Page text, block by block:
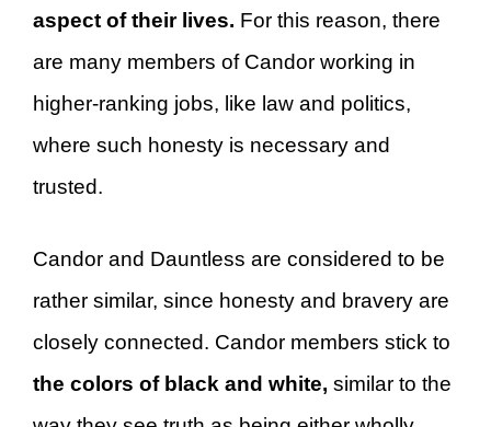
aspect of their lives. For this reason, there
are many members of Candor working in
higher-ranking jobs, like law and politics,
where such honesty is necessary and
trusted.
Candor and Dauntless are considered to be
rather similar, since honesty and bravery are
closely connected. Candor members stick to
the colors of black and white, similar to the